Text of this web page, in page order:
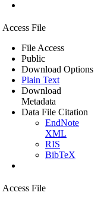
Access File
File Access
Public
Download Options
Plain Text
Download
Metadata
Data File Citation
EndNote
XML
RIS
BibTeX
Access File